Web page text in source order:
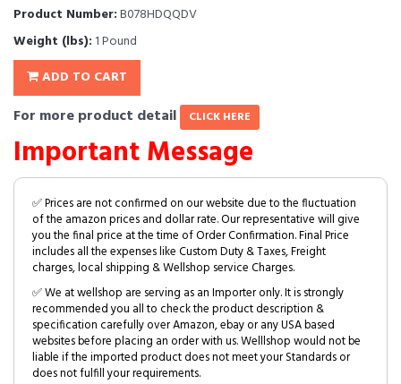
Product Number:B078HDQQDV
Weight (lbs): 1 Pound
ADD TO CART
For more product detail CLICK HERE
Important Message
✅ Prices are not confirmed on our website due to the fluctuation
of the amazon prices and dollar rate. Our representative will give
you the final price at the time of Order Confirmation. Final Price
includes all the expenses like Custom Duty & Taxes, Freight
charges, local shipping & Wellshop service Charges.
✅ We at wellshop are serving as an Importer only. It is strongly
recommended you all to check the product description &
specification carefully over Amazon, ebay or any USA based
websites before placing an order with us. Welllshop would not be
liable if the imported product does not meet your Standards or
does not fulfill your requirements.